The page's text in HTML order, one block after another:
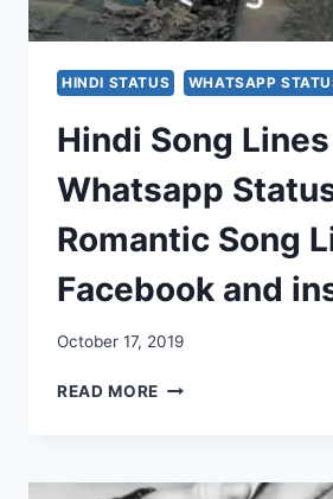
HINDI STATUS WHATSAPP
Hindi Song Lines
Whatsapp
Romantic Song
Facebook and
October 17, 2019
READ MORE HINDI
STATUS